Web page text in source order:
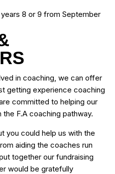
years 8 or 9 from September
in coaching, we can offer
getting experience coaching
committed to helping our
F.A coaching pathway.
you could help us with the
aiding the coaches run
together our fundraising
would be gratefully